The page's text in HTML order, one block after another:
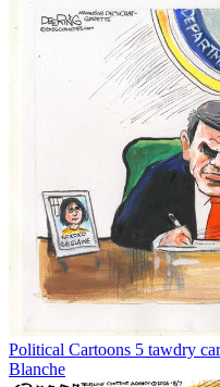
Political Cartoons 5 tawdry
Blanche